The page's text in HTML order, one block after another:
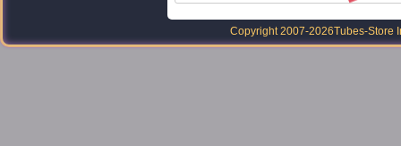
Copyright 2007-2026Tubes-Store